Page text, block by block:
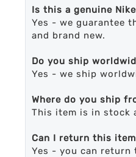
Is this a genuine
Yes - we guarantee
and brand new.
Do you ship
Yes - we ship
Where do you ship
This item is in stock
Can I return this
Yes - you can